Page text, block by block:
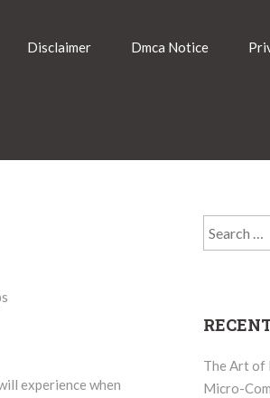
Disclaimer Dmca Notice
experience when
Search
for:
The Art of
Micro-